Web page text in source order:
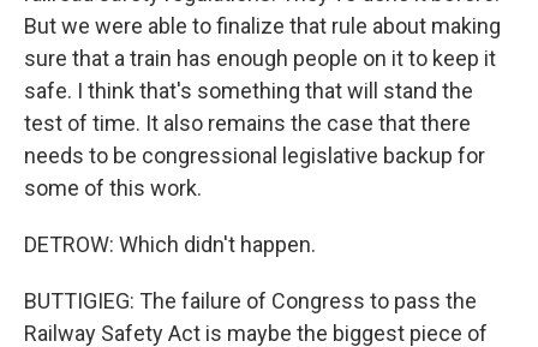
But we were able to finalize that rule about making
sure that a train has enough people on it to keep it
safe. I think that's something that will stand the
test of time. It also remains the case that there
needs to be congressional legislative backup for
some of this work.
DETROW: Which didn't happen.
BUTTIGIEG: The failure of Congress to pass the
Railway Safety Act is maybe the biggest piece of